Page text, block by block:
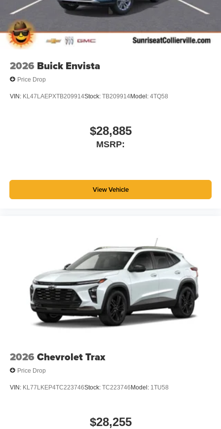
Wireless Android Auto™ capability for compatible
phones4
Noise control system active noise cancellation
Antenna, roof-mounted
2026 Buick Envista
Price Drop
VIN: KL47LAEPXTB209914Stock: TB209914Model: 4TQ58
$28,885
MSRP:
View Vehicle
2026 Chevrolet Trax
Price Drop
VIN: KL77LKEP4TC223746Stock: TC223746 Model: 1TU58
$28,255